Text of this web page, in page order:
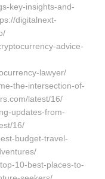
key-insights-and-
digitalnext-
advice-
lawyer/
the-intersection-of-
latest/16/
updates-from-
16/
budget-travel-
10-best-places-to-